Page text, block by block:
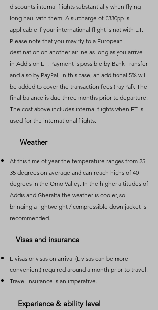
discounts internal flights substantially when flying
long haul with them. A surcharge of €330pp is
applicable if your international flight is not with ET.
Please note that you may fly to a European
destination on another airline as long as you arrive
in Addis on ET. Payment is possible by Bank Transfer
and also by PayPal, in this case, an additional 5% will
be added to cover the transaction fees (PayPal). The
final balance is due three months prior to departure.
The cost above includes internal flights when ET is
used for the international flights.
Weather
​At this time of year the temperature ranges from 25-
35 degrees on average and can reach highs of 40
degrees in the Omo Valley. In the higher altitudes of
Addis and Gheralta the weather is cooler, so
bringing a lightweight / compressible down jacket is
recommended.
Visas and insurance
​E visas or visas on arrival (E visas can be more
convenient) required around a month prior to travel.
Travel insurance is an imperative.
Experience & ability level